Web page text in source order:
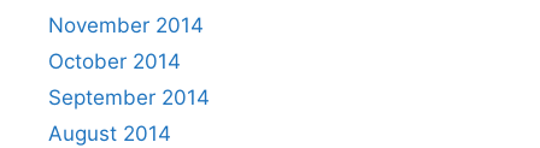
November 2014
October 2014
September 2014
August 2014